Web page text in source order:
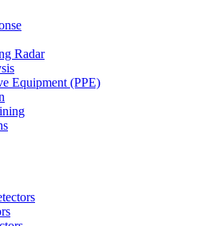
Radar
Equipment (PPE)